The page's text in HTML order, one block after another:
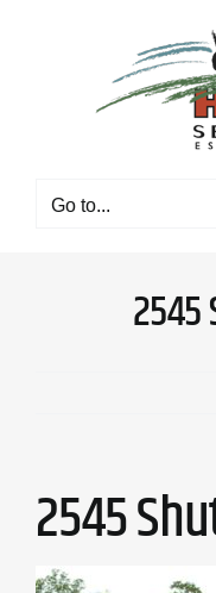
Go to...
2545